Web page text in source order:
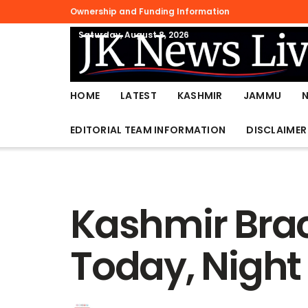
Ownership and Funding Information
Saturday, August 8, 2026
HOME LATEST KASHMIR JAMMU
EDITORIAL TEAM INFORMATION DISCLAIMER
Kashmir
Today,